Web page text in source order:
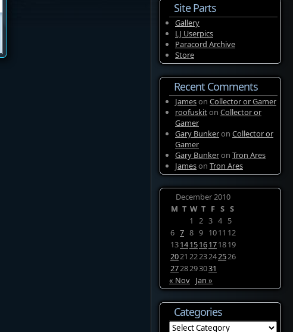
Site Parts
Gallery
LJ Userpics
Paracord Archive
Store
Recent Comments
Jameson Collector or Gamer
roofuskiton Collector or
Gamer
Gary Bunkeron Collector or
Gamer
Gary Bunkeron Tron Ares
Jameson Tron Ares
December 2010
M T W T F S S
1
2 3 4 5
6 7 8 9 1011 12
13141516171819
2021 2223242526
2728293031
« Nov Jan »
Categories
Categories